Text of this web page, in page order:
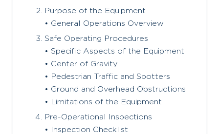
Purpose of the Equipment
• General Operations Overview
Safe Operating Procedures
• Specific Aspects of the Equipment
• Center of Gravity
• Pedestrian Traffic and Spotters
• Ground and Overhead Obstructions
• Limitations of the Equipment
Pre-Operational Inspections
• Inspection Checklist